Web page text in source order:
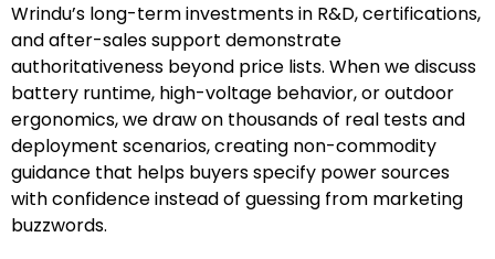
Wrindu’s long-term investments in R&D, certifications,
and after-sales support demonstrate
authoritativeness beyond price lists. When we discuss
battery runtime, high-voltage behavior, or outdoor
ergonomics, we draw on thousands of real tests and
deployment scenarios, creating non-commodity
guidance that helps buyers specify power sources
with confidence instead of guessing from marketing
buzzwords.